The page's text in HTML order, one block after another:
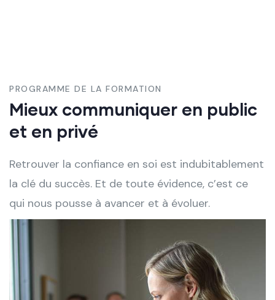
PROGRAMME DE LA FORMATION
Mieux communiquer en public
et en privé
Retrouver la confiance en soi est indubitablement
la clé du succès. Et de toute évidence, c’est ce
qui nous pousse à avancer et à évoluer.